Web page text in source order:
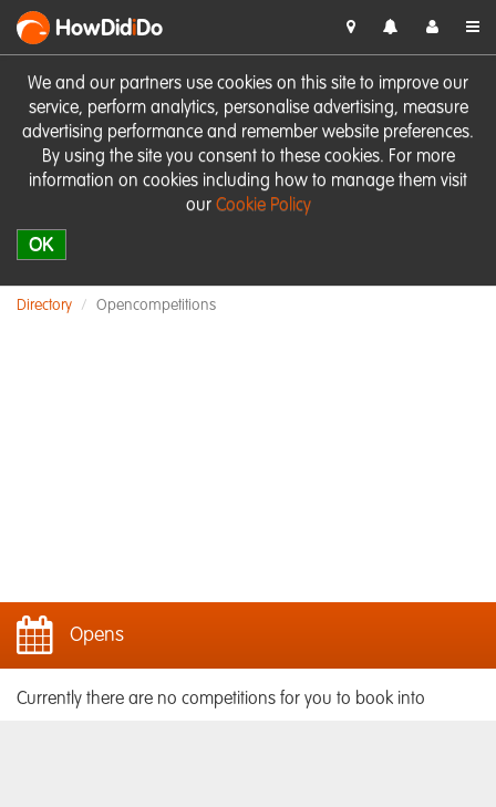
We and our partners use cookies on this site to improve our
service, perform analytics, personalise advertising, measure
advertising performance and remember website preferences.
By using the site you consent to these cookies. For more
information on cookies including how to manage them visit
our Cookie Policy
OK
HowDidiDo
Directory Opencompetitions
Opens
Currently there are no competitions for you to book into